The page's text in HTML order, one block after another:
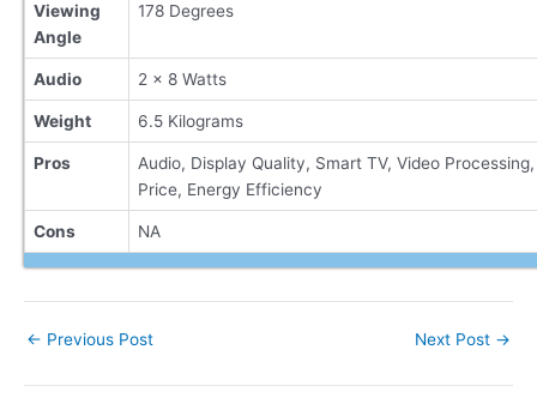
Viewing
Angle
178 Degrees
Audio 2 x 8 Watts
Weight 6.5 Kilograms
Pros
Audio, Display Quality, Smart TV, Video Processing,
Price, Energy Efficiency
Cons NA
Post
← Previous Post Next Post →